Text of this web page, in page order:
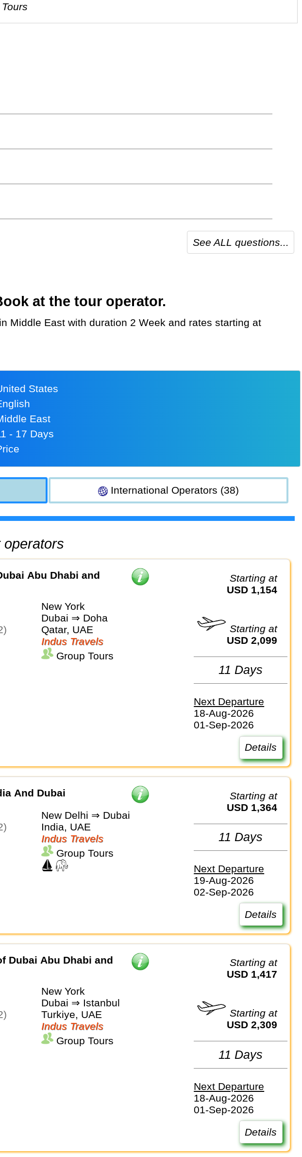
Tours
See ALL questions...
at the tour operator.
United States
English
Middle East
11 - 17 Days
Price
International Operators (38)
operators
Abu Dhabi and
New York
Dubai ⇒ Doha
Qatar, UAE
Indus Travels
Group Tours
Starting at
USD 1,154
Starting at
USD 2,099
11 Days
Next Departure
18-Aug-2026
01-Sep-2026
Details
And Dubai
New Delhi ⇒ Dubai
India, UAE
Indus Travels
Group Tours
Starting at
USD 1,364
11 Days
Next Departure
19-Aug-2026
02-Sep-2026
Details
Dubai Abu Dhabi and
New York
Dubai ⇒ Istanbul
Turkiye, UAE
Indus Travels
Group Tours
Starting at
USD 1,417
Starting at
USD 2,309
11 Days
Next Departure
18-Aug-2026
01-Sep-2026
Details